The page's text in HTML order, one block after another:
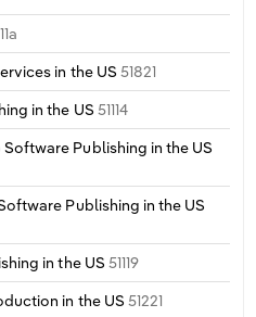
in the US 51821
in the US 51114
Publishing in the US
Publishing in the US
in the US 51119
in the US 51221